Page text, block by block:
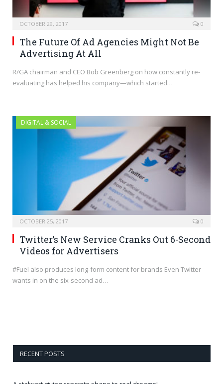
OCTOBER 29, 2017 0
The Future Of Ad Agencies Might Not Be
Advertising At All
R/GA chairman and CEO Bob Greenberg on how constantly re-
evaluating has helped his company—which started…
DIGITAL & SOCIAL
OCTOBER 25, 2017 0
Twitter’s New Service Cranks Out 6-Second
Videos for Advertisers
#Fuel also produces long-form content for brands Even Twitter
wants in on the six-second ad…
RECENT POSTS